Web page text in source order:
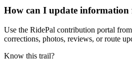
How can I update information
Use the RidePal contribution portal
corrections, photos, reviews, or route
Know this trail?